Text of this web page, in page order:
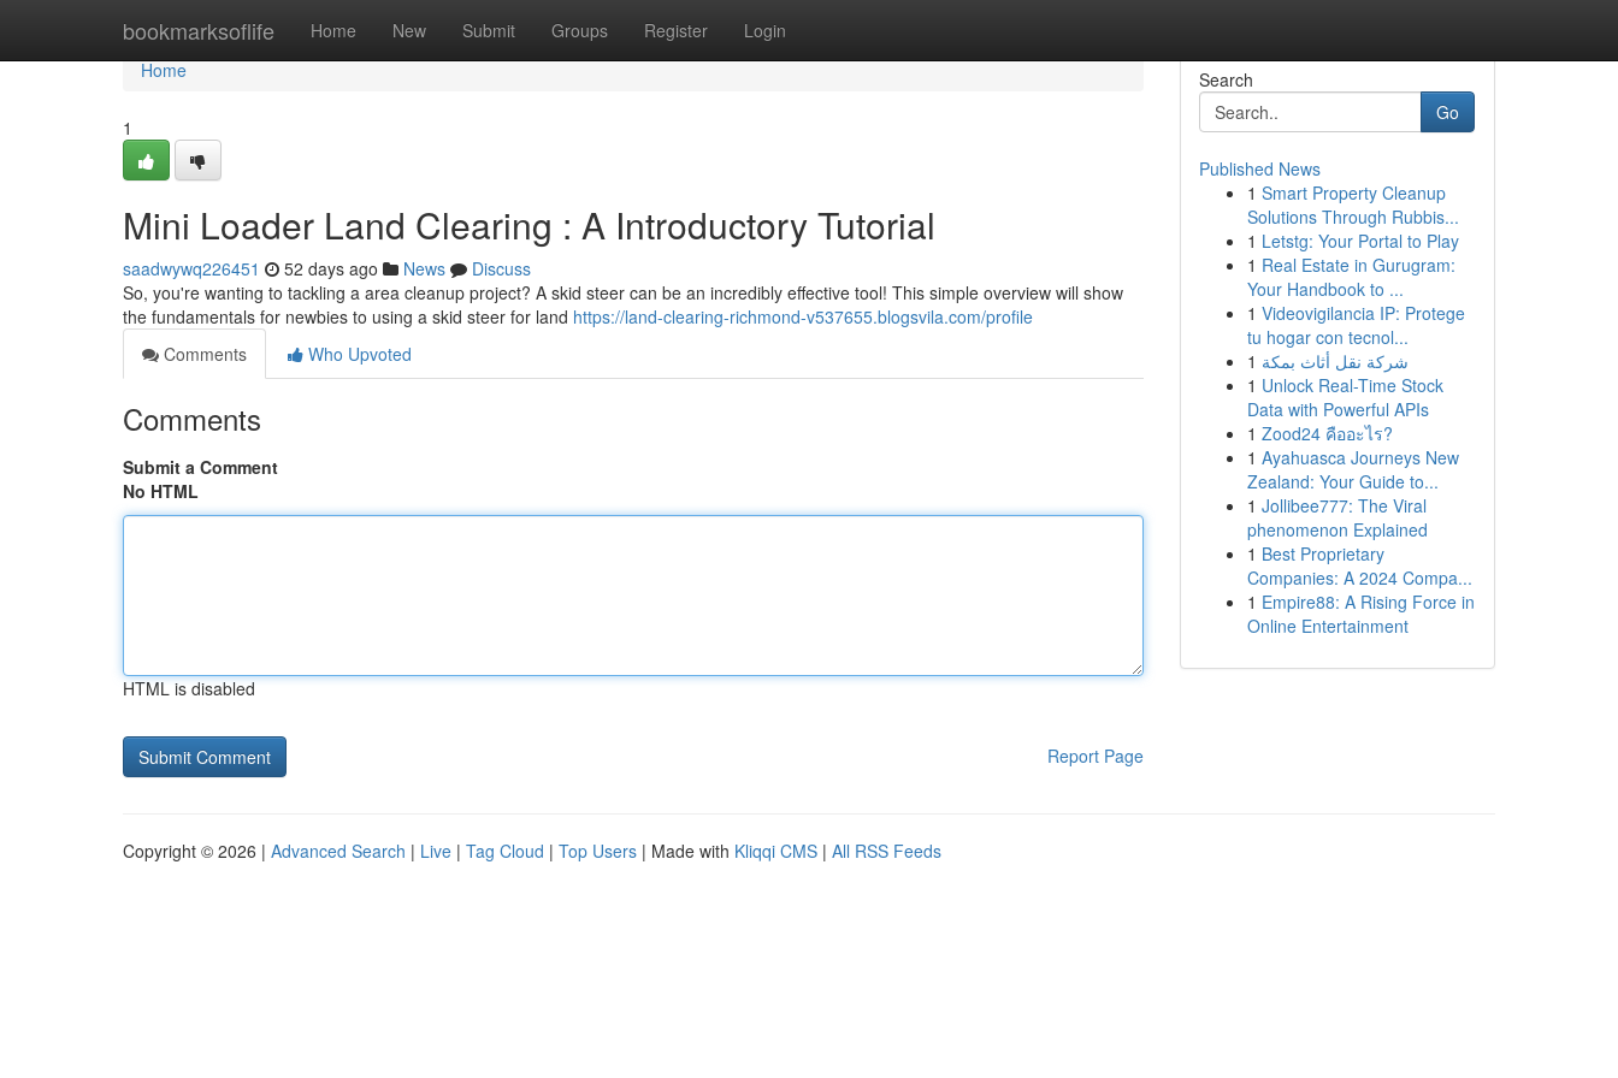
bookmarksoflife Home New Submit Groups Register Login
Home
Home
1
Mini Loader Land Clearing : A Introductory Tutorial
saadwywq226451 52 days ago News
Discuss
So, you're wanting to tackling a area cleanup project? A skid steer can be an incredibly effective tool! This simple overview will show
the fundamentals for newbies to using a skid steer for land https://land-clearing-richmond-v537655.blogsvila.com/profile
Comments
Who Upvoted
Comments
Submit a Comment
No HTML
HTML is disabled
Report Page
Search
Go
Published News
1 Smart Property Cleanup
Solutions Through Rubbis...
1 Letstg: Your Portal to Play
1 Real Estate in Gurugram:
Your Handbook to ...
1 Videovigilancia IP: Protege
tu hogar con tecnol...
1 شركة نقل أثاث بمكة
1 Unlock Real-Time Stock
Data with Powerful APIs
1 Zood24 คืออะไร?
1 Ayahuasca Journeys New
Zealand: Your Guide to...
1 Jollibee777: The Viral
phenomenon Explained
1 Best Proprietary
Companies: A 2024 Compa...
1 Empire88: A Rising Force in
Online Entertainment
Copyright © 2026 | Advanced Search | Live | Tag Cloud | Top Users | Made with Kliqqi CMS | All RSS Feeds